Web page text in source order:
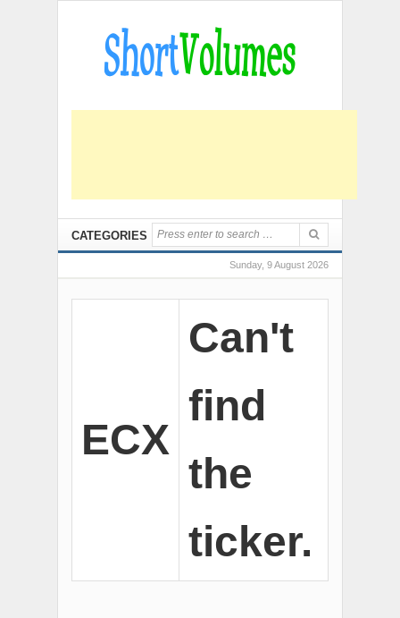
CATEGORIES
Sunday, 9 August 2026
ECX
Can't
find
the
ticker.